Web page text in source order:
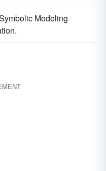
Modeling